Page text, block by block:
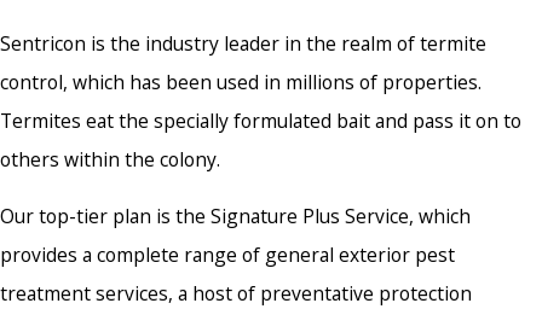
Sentricon is the industry leader in the realm of termite
control, which has been used in millions of properties.
Termites eat the specially formulated bait and pass it on to
others within the colony.
Our top-tier plan is the Signature Plus Service, which
provides a complete range of general exterior pest
treatment services, a host of preventative protection